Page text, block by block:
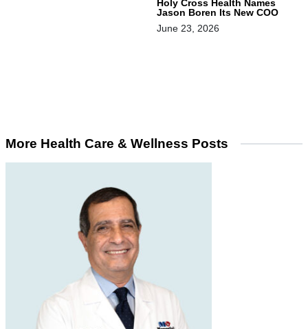
Holy Cross Health Names
Jason Boren Its New COO
June 23, 2026
More Health Care & Wellness Posts